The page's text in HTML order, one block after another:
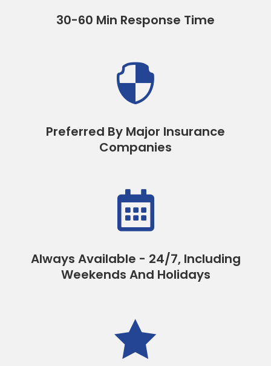
30-60 Min Response Time

Preferred By Major Insurance
Companies

Always Available - 24/7, Including
Weekends And Holidays
